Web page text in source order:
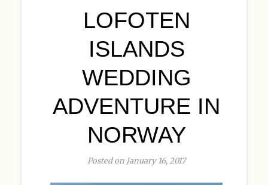
LOFOTEN
ISLANDS
WEDDING
ADVENTURE IN
NORWAY
Posted on January 16, 2017